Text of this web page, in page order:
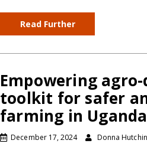
Read Further
Empowering
toolkit for safer
farming in Uganda
December 17, 2024 Donna